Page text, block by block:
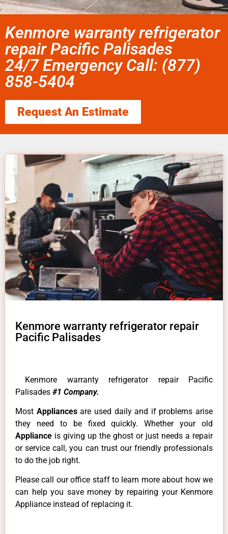
Kenmore warranty refrigerator
repair Pacific Palisades
24/7 Emergency Call: (877)
858-5404
Request An Estimate
Kenmore warranty refrigerator repair
Pacific Palisades
Kenmore warranty refrigerator repair Pacific
Palisades #1 Company.
Most Appliancesare used daily and if problems arise
they need to be fixed quickly. Whether your old
Appliance is giving up the ghost or just needs a repair
or service call, you can trust our friendly professionals
to do the job right.
Please call our office staff to learn more about how we
can help you save money by repairing your Kenmore
Appliance instead of replacing it.